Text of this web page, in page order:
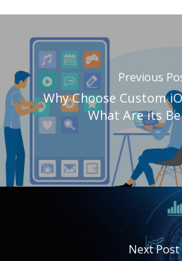
Previous
Why Choose Custom
What Are its
Next Post